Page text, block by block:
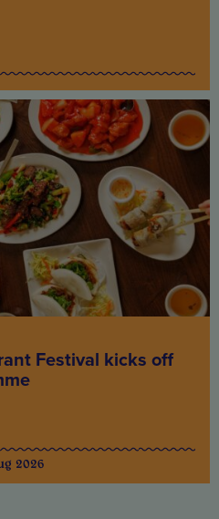
Festival kicks off
2026